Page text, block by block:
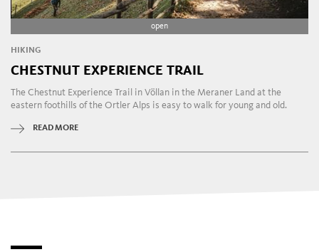
open
HIKING
CHESTNUT EXPERIENCE TRAIL
The Chestnut Experience Trail in Völlan in the Meraner Land at the
eastern foothills of the Ortler Alps is easy to walk for young and old.
READ MORE